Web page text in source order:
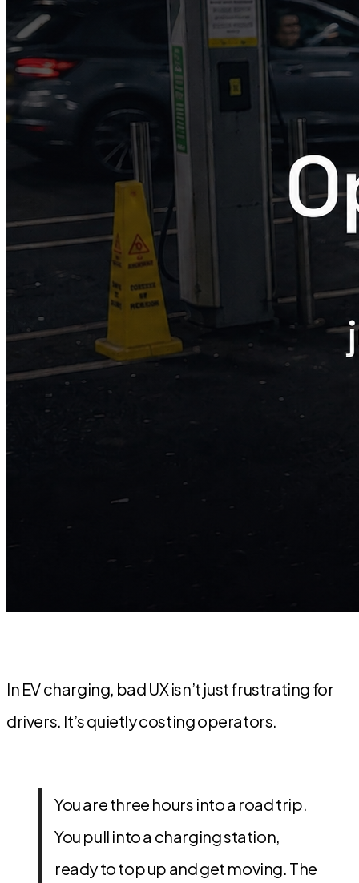
In EV charging, bad UX isn’t just frustrating for
drivers. It’s quietly costing operators.
You are three hours into a road trip.
You pull into a charging station,
ready to top up and get moving. The